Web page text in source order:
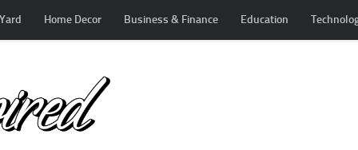
Home Decor Business & Finance Education